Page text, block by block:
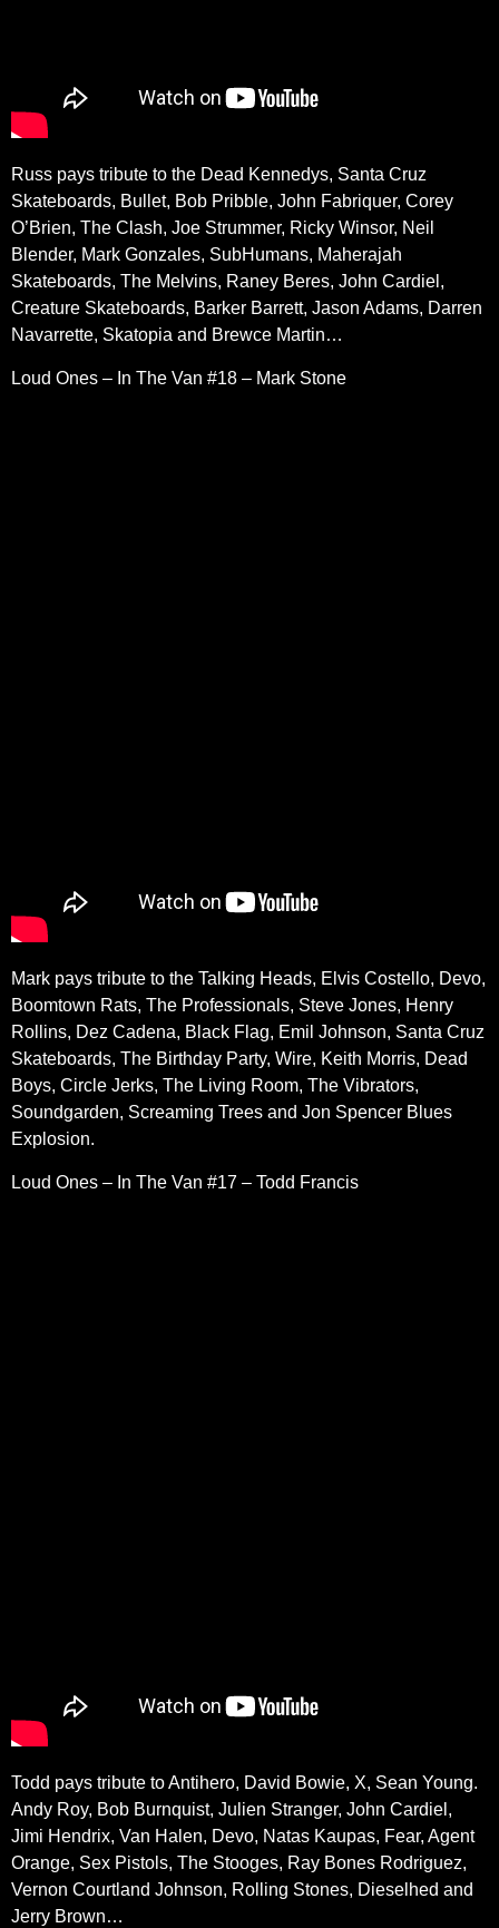
Russ pays tribute to the Dead Kennedys, Santa Cruz
Skateboards, Bullet, Bob Pribble, John Fabriquer, Corey
O’Brien, The Clash, Joe Strummer, Ricky Winsor, Neil
Blender, Mark Gonzales, SubHumans, Maherajah
Skateboards, The Melvins, Raney Beres, John Cardiel,
Creature Skateboards, Barker Barrett, Jason Adams, Darren
Navarrette, Skatopia and Brewce Martin…
Loud Ones – In The Van #18 – Mark Stone
Mark pays tribute to the Talking Heads, Elvis Costello, Devo,
Boomtown Rats, The Professionals, Steve Jones, Henry
Rollins, Dez Cadena, Black Flag, Emil Johnson, Santa Cruz
Skateboards, The Birthday Party, Wire, Keith Morris, Dead
Boys, Circle Jerks, The Living Room, The Vibrators,
Soundgarden, Screaming Trees and Jon Spencer Blues
Explosion.
Loud Ones – In The Van #17 – Todd Francis
Todd pays tribute toAntihero, David Bowie, X, Sean Young.
Andy Roy, Bob Burnquist, Julien Stranger, John Cardiel,
Jimi Hendrix, Van Halen, Devo, Natas Kaupas, Fear, Agent
Orange, Sex Pistols, The Stooges, Ray Bones Rodriguez,
Vernon Courtland Johnson, Rolling Stones, Dieselhed and
Jerry Brown…